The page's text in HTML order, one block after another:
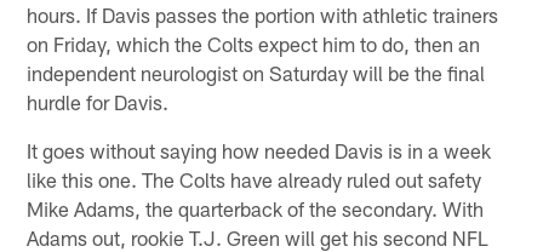
hours. If Davis passes the portion with athletic trainers
on Friday, which the Colts expect him to do, then an
independent neurologist on Saturday will be the final
hurdle for Davis.
It goes without saying how needed Davis is in a week
like this one. The Colts have already ruled out safety
Mike Adams, the quarterback of the secondary. With
Adams out, rookie T.J. Green will get his second NFL